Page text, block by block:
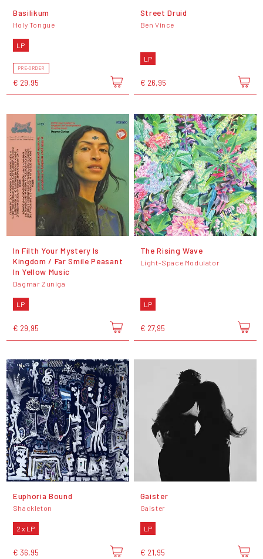
Basilikum
Holy Tongue
LP
PRE-ORDER
€ 29,95
Street Druid
Ben Vince
LP
€ 26,95
In Filth Your Mystery Is
Kingdom / Far Smile Peasant
In Yellow Music
Dagmar Zuniga
LP
€ 29,95
The Rising Wave
Light-Space Modulator
LP
€ 27,95
Euphoria Bound
Shackleton
2 x LP
€ 36,95
Gaister
Gaister
LP
€ 21,95